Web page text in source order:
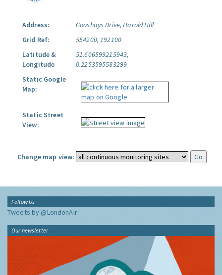
Address:
Gooshays Drive, Harold Hill
Grid Ref:
554200, 192100
Latitude &
Longitude
51.606599215943,
0.2253595583299
Static Google
Map:
Static Street
View:
Change map view:
Follow Us
Tweets by @LondonAir
Our newsletter